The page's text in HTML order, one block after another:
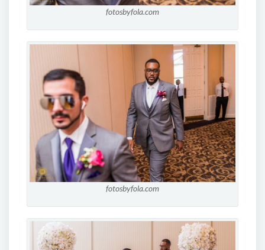
fotosbyfola.com
fotosbyfola.com